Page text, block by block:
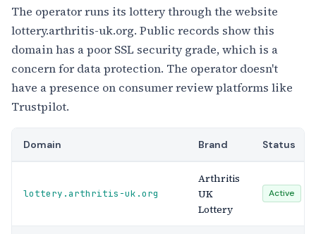
The operator runs its lottery through the website
lottery.arthritis-uk.org. Public records show this
domain has a poor SSL security grade, which is a
concern for data protection. The operator doesn't
have a presence on consumer review platforms like
Trustpilot.
Domain Brand Status
lottery.arthritis-uk.org
Arthritis
UK
Lottery
Active